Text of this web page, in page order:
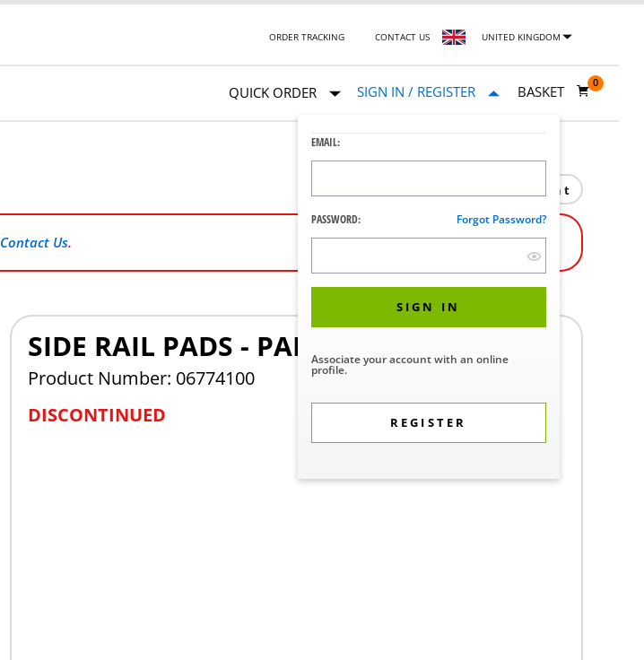
ORDER TRACKING CONTACT US UNITED KINGDOM
QUICK ORDER SIGN IN / REGISTER
EMAIL:
PASSWORD: Forgot Password?
SIGN IN
Associate your account with an online
profile.
REGISTER
BASKET
0
Print
Contact Us.
SIDE RAIL PADS - PAIR
Product Number: 06774100
DISCONTINUED